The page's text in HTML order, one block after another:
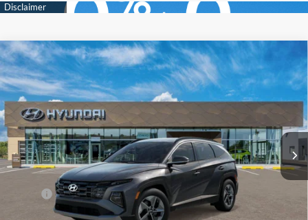
New2026 Hyundai TucsonSEL
Price Drop
VIN:5NMJBCDEXTH685523Stock:Y54732Model:TC3AAL9AWDAS
In Stock Ext. Int.
24/30 MPG
4 Cyl - 2.5 L
8-Speed Automatic with
SHIFTRONIC
BUY FINANCE
$34,694
SELLING PRICE
Dealer Discount
Compare Vehicle